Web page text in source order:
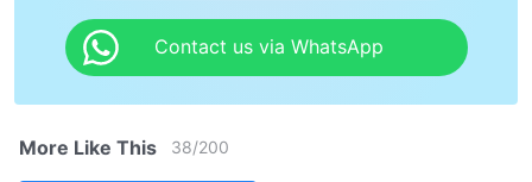
Contact us via WhatsApp
More Like This 38/200